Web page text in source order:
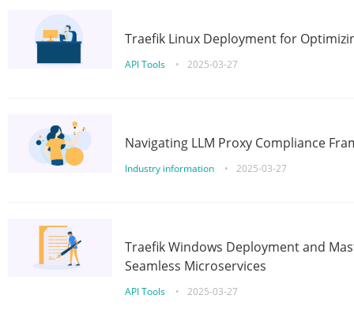
Traefik Linux Deployment for
API Tools • 2025-03-27
Navigating LLM Proxy Compliance
Industry information • 2025-03-27
Traefik Windows Deployment and
Seamless Microservices
API Tools • 2025-03-27